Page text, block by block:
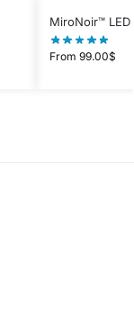
MiroNoir™
From 99.00$